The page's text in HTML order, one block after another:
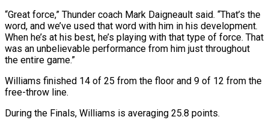
“Great force,” Thunder coach Mark Daigneault said. “That’s the
word, and we’ve used that word with him in his development.
When he’s at his best, he’s playing with that type of force. That
was an unbelievable performance from him just throughout
the entire game.”
Williams finished 14 of 25 from the floor and 9 of 12 from the
free-throw line.
During the Finals, Williams is averaging 25.8 points.